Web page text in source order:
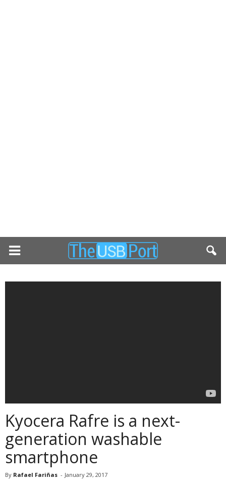
Kyocera Rafre is a next-
generation washable
smartphone
By Rafael Fariñas - January 29, 2017